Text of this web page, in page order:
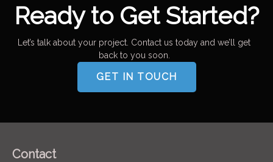
Ready to Get Started?
Let’s talk about your project. Contact us today and we’ll get
back to you soon.
GET IN TOUCH
Contact